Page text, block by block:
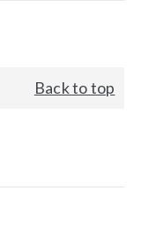
Back to top